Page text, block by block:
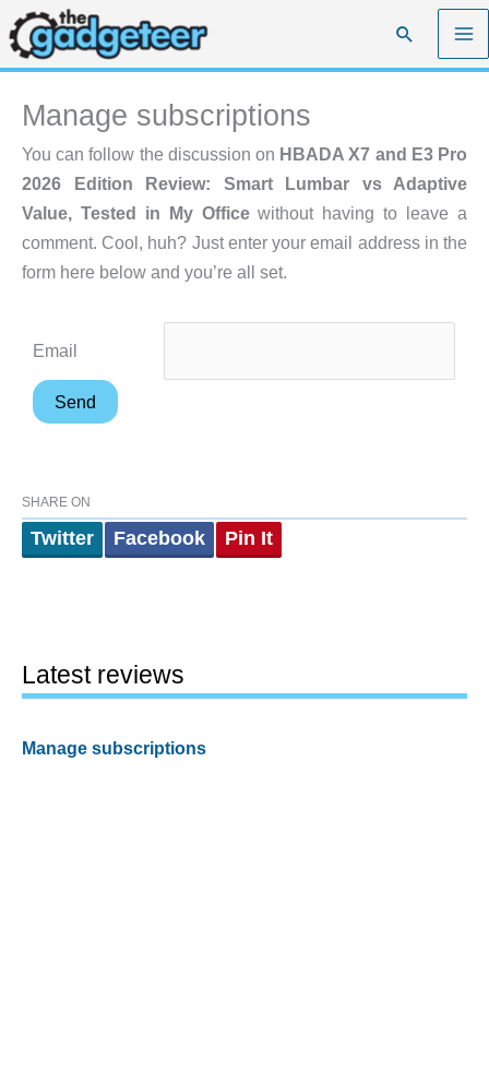
Skip
to
content
Search
Manage subscriptions
You can follow the discussion on HBADA X7 and E3 Pro
2026 Edition Review: Smart Lumbar vs Adaptive
Value, Tested in My Officewithout having to leave a
comment. Cool, huh? Just enter your email address in the
form here below and you’re all set.
Email
SHARE ON
Twitter Facebook Pin It
Latest reviews
Manage subscriptions